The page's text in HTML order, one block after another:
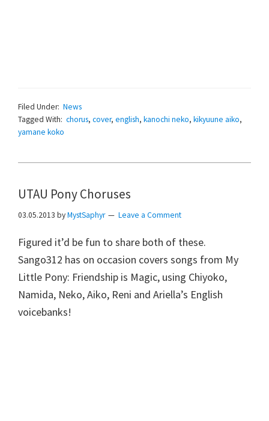
Filed Under: News
Tagged With: chorus, cover, english, kanochi neko, kikyuune aiko,
yamane koko
UTAU Pony Choruses
03.05.2013 byMystSaphyr Leave a Comment
Figured it’d be fun to share both of these.
Sango312 has on occasion covers songs from My
Little Pony: Friendship is Magic, using Chiyoko,
Namida, Neko, Aiko, Reni and Ariella’s English
voicebanks!